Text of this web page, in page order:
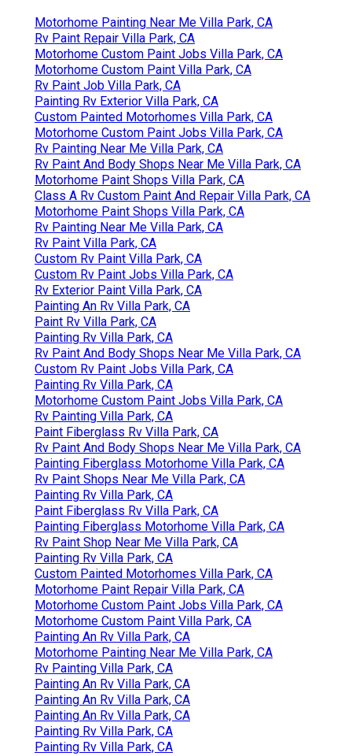
Motorhome Painting Near Me Villa Park, CA
Rv Paint Repair Villa Park, CA
Motorhome Custom Paint Jobs Villa Park, CA
Motorhome Custom Paint Villa Park, CA
Rv Paint Job Villa Park, CA
Painting Rv Exterior Villa Park, CA
Custom Painted Motorhomes Villa Park, CA
Motorhome Custom Paint Jobs Villa Park, CA
Rv Painting Near Me Villa Park, CA
Rv Paint And Body Shops Near Me Villa Park, CA
Motorhome Paint Shops Villa Park, CA
Class A Rv Custom Paint And Repair Villa Park, CA
Motorhome Paint Shops Villa Park, CA
Rv Painting Near Me Villa Park, CA
Rv Paint Villa Park, CA
Custom Rv Paint Villa Park, CA
Custom Rv Paint Jobs Villa Park, CA
Rv Exterior Paint Villa Park, CA
Painting An Rv Villa Park, CA
Paint Rv Villa Park, CA
Painting Rv Villa Park, CA
Rv Paint And Body Shops Near Me Villa Park, CA
Custom Rv Paint Jobs Villa Park, CA
Painting Rv Villa Park, CA
Motorhome Custom Paint Jobs Villa Park, CA
Rv Painting Villa Park, CA
Paint Fiberglass Rv Villa Park, CA
Rv Paint And Body Shops Near Me Villa Park, CA
Painting Fiberglass Motorhome Villa Park, CA
Rv Paint Shops Near Me Villa Park, CA
Painting Rv Villa Park, CA
Paint Fiberglass Rv Villa Park, CA
Painting Fiberglass Motorhome Villa Park, CA
Rv Paint Shop Near Me Villa Park, CA
Painting Rv Villa Park, CA
Custom Painted Motorhomes Villa Park, CA
Motorhome Paint Repair Villa Park, CA
Motorhome Custom Paint Jobs Villa Park, CA
Motorhome Custom Paint Villa Park, CA
Painting An Rv Villa Park, CA
Motorhome Painting Near Me Villa Park, CA
Rv Painting Villa Park, CA
Painting An Rv Villa Park, CA
Painting An Rv Villa Park, CA
Painting An Rv Villa Park, CA
Painting Rv Villa Park, CA
Painting Rv Villa Park, CA